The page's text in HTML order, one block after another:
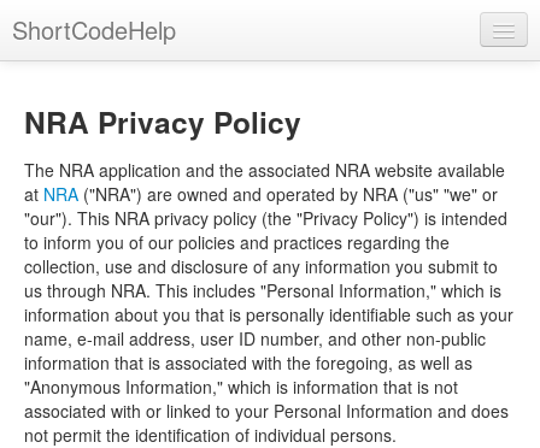
ShortCodeHelp
NRA Privacy Policy
The NRA application and the associated NRA website available
at NRA ("NRA") are owned and operated by NRA ("us" "we" or
"our"). This NRA privacy policy (the "Privacy Policy") is intended
to inform you of our policies and practices regarding the
collection, use and disclosure of any information you submit to
us through NRA. This includes "Personal Information," which is
information about you that is personally identifiable such as your
name, e-mail address, user ID number, and other non-public
information that is associated with the foregoing, as well as
"Anonymous Information," which is information that is not
associated with or linked to your Personal Information and does
not permit the identification of individual persons.